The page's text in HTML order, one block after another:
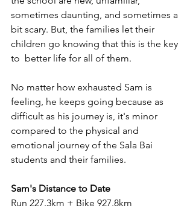
sometimes daunting, and sometimes a
bit scary. But, the families let their
children go knowing that this is the key
to  better life for all of them.
No matter how exhausted Sam is
feeling, he keeps going because as
difficult as his journey is, it's minor
compared to the physical and
emotional journey of the Sala Bai
students and their families.
Sam's Distance to Date
Run 227.3km + Bike 927.8km